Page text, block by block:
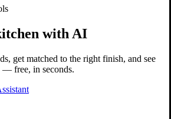
with AI
get matched to the right finish, and see
free, in seconds.